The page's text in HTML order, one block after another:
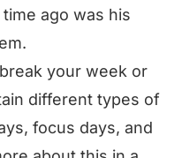
ago was his
your week or
different types of
focus days, and